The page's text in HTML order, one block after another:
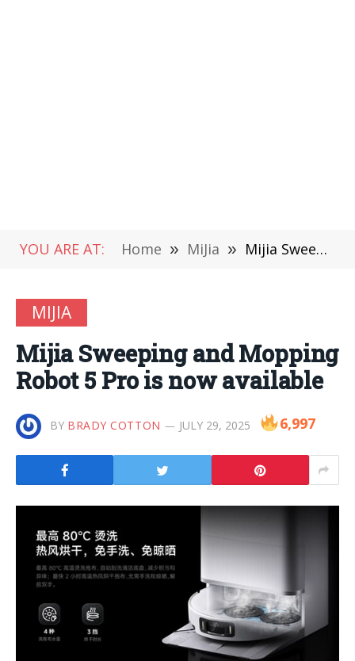
YOU ARE AT: Home » MiJia » Mijia Sweeping and Mopping Robot 5 Pro is now available
MIJIA
Mijia Sweeping and Mopping
Robot 5 Pro is now available
BY BRADY COTTON JULY 29, 2025 6,997